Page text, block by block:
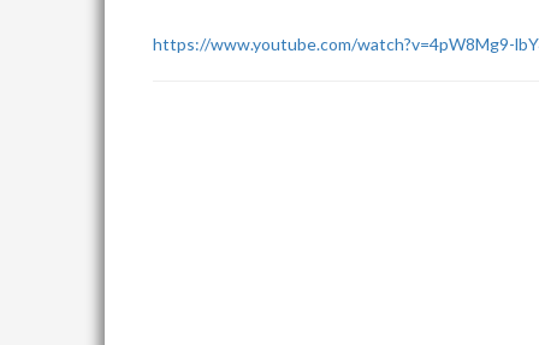
https://www.youtube.com/watch?v=4pW8Mg9-